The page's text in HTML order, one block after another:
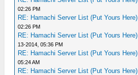
02:26 PM
RE: Hamachi Server List (Put Yours Here)
02:26 PM
RE: Hamachi Server List (Put Yours Here)
13-2014, 05:36 PM
RE: Hamachi Server List (Put Yours Here)
05:24 AM
RE: Hamachi Server List (Put Yours Here)